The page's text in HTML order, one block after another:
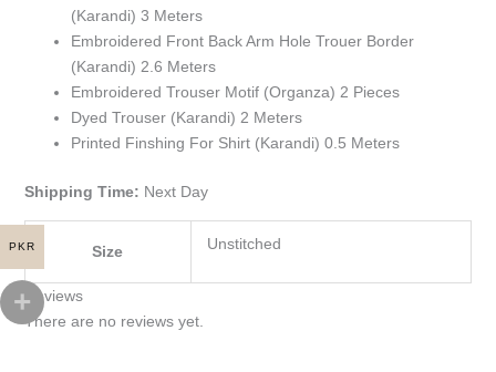
(Karandi) 3 Meters
Embroidered Front Back Arm Hole Trouer Border
(Karandi) 2.6 Meters
Embroidered Trouser Motif (Organza) 2 Pieces
Dyed Trouser (Karandi) 2 Meters
Printed Finshing For Shirt (Karandi) 0.5 Meters
Shipping Time: Next Day
Size Unstitched
Reviews
There are no reviews yet.
PKR